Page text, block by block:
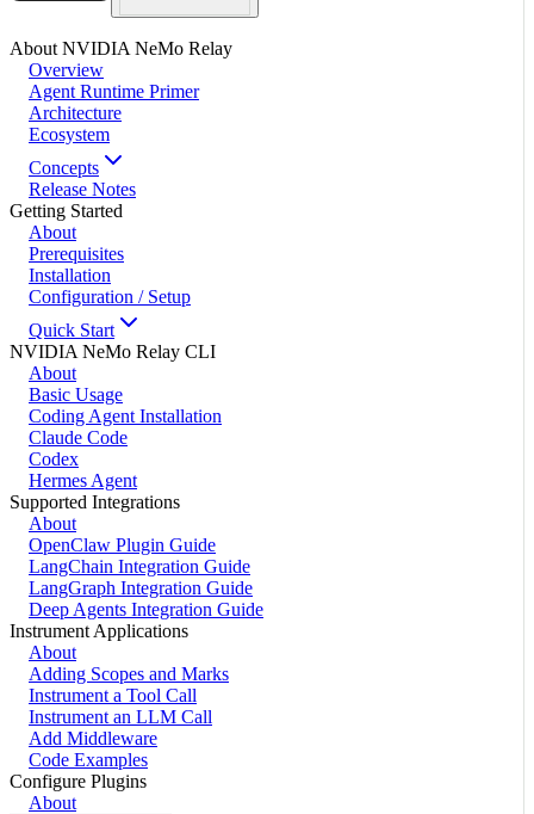
About NVIDIA NeMo Relay
Overview
Agent Runtime Primer
Architecture
Ecosystem
Concepts
Release Notes
Getting Started
About
Prerequisites
Installation
Configuration / Setup
Quick Start
NVIDIA NeMo Relay CLI
About
Basic Usage
Coding Agent Installation
Claude Code
Codex
Hermes Agent
Supported Integrations
About
OpenClaw Plugin Guide
LangChain Integration Guide
LangGraph Integration Guide
Deep Agents Integration Guide
Instrument Applications
About
Adding Scopes and Marks
Instrument a Tool Call
Instrument an LLM Call
Add Middleware
Code Examples
Configure Plugins
About